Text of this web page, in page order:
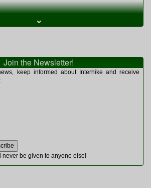
⌄
Join the Newsletter!
keep informed about Interhike and receive
never be given to anyone else!